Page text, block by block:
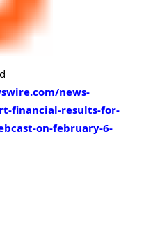
news-
financial-results-for-
on-february-6-